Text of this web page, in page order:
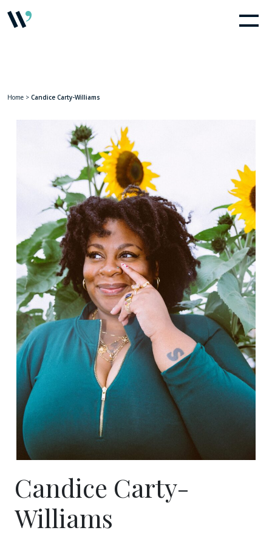
Home > Candice Carty-Williams
Candice Carty-
Williams